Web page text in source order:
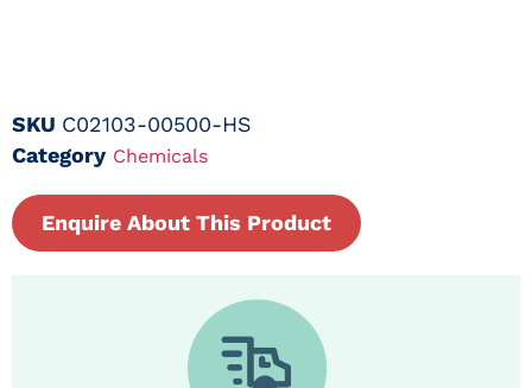
SKU C02103-00500-HS
Category Chemicals
Enquire About This Product